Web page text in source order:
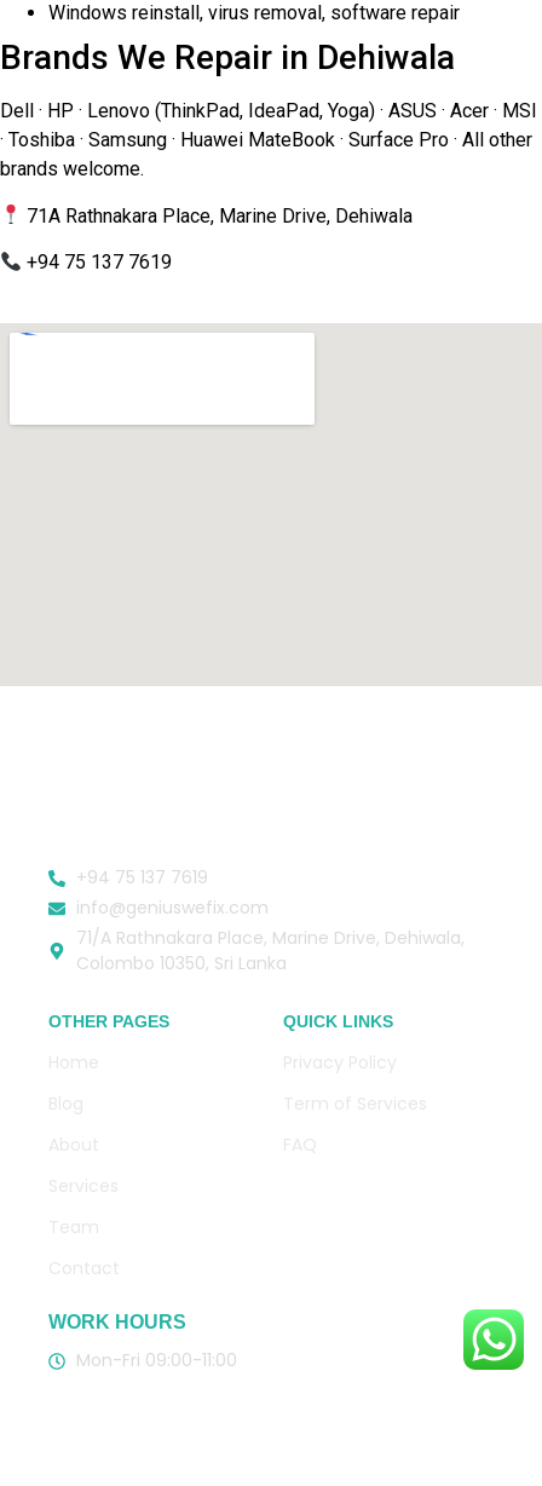
Windows reinstall, virus removal, software repair
Brands We Repair in Dehiwala
Dell · HP · Lenovo (ThinkPad, IdeaPad, Yoga) · ASUS · Acer · MSI
· Toshiba · Samsung · Huawei MateBook · Surface Pro · All other
brands welcome.
71A Rathnakara Place, Marine Drive, Dehiwala
+94 75 137 7619
+94 75 137 7619
info@geniuswefix.com
71/A Rathnakara Place, Marine Drive, Dehiwala,
Colombo 10350, Sri Lanka
OTHER PAGES
Home
Blog
About
Services
Team
Contact
QUICK LINKS
Privacy Policy
Term of Services
FAQ
WORK HOURS
Mon-Fri 09:00-11:00